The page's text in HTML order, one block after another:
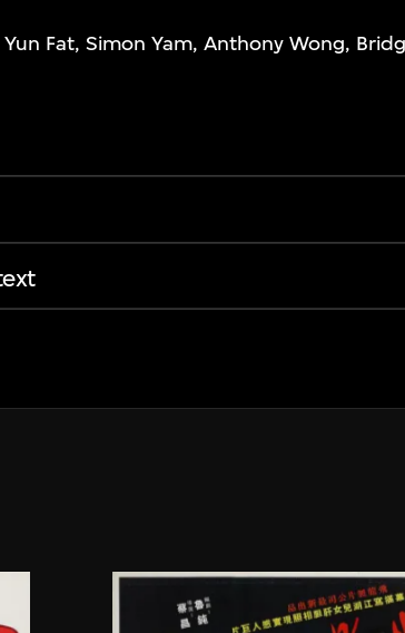
Fat, Simon Yam, Anthony Wong,